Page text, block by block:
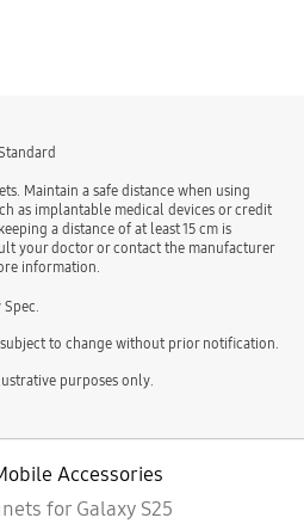
Maintain a safe distance when using
as implantable medical devices or credit
a distance of at least 15 cm is
your doctor or contact the manufacturer
information.
to change without prior notification.
purposes only.
Accessories
for Galaxy S25